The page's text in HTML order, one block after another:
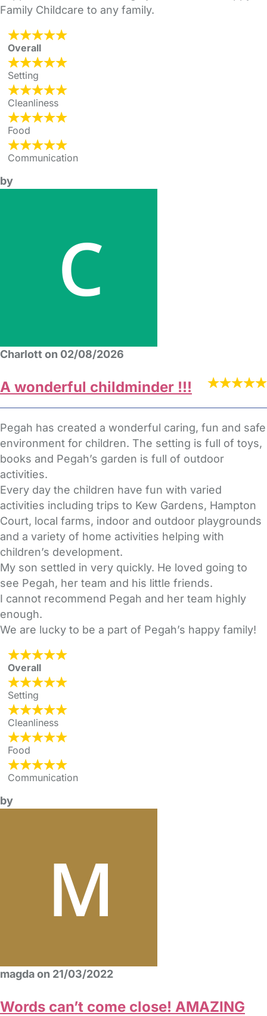
Family Childcare to any family.
Overall
Setting
Cleanliness
Food
Communication
by
Charlott on 02/08/2026
A wonderful childminder !!!
Pegah has created a wonderful caring, fun and safe
environment for children. The setting is full of toys,
books and Pegah’s garden is full of outdoor
activities.
Every day the children have fun with varied
activities including trips to Kew Gardens, Hampton
Court, local farms, indoor and outdoor playgrounds
and a variety of home activities helping with
children’s development.
My son settled in very quickly. He loved going to
see Pegah, her team and his little friends.
I cannot recommend Pegah and her team highly
enough.
We are lucky to be a part of Pegah’s happy family!
Overall
Setting
Cleanliness
Food
Communication
by
magda on 21/03/2022
Words can’t come close! AMAZING